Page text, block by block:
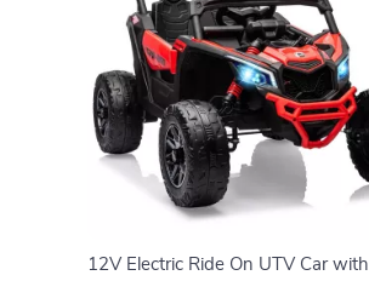
12V Electric Ride On UTV Car with